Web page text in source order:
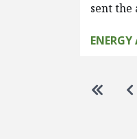
sent the
Go to